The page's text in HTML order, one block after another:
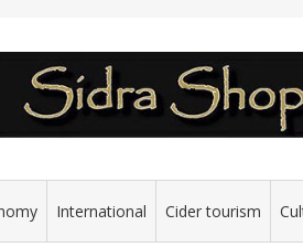
International Cider tourism